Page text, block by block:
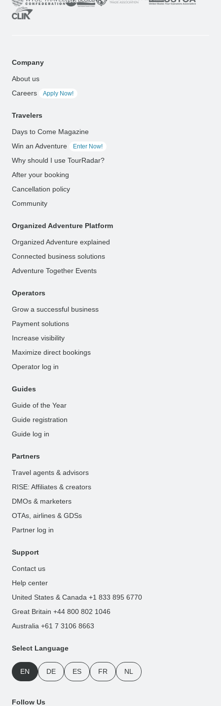
Company
About us
Careers
Apply Now!
Travelers
Days to Come Magazine
Win an Adventure
Enter Now!
Why should I use TourRadar?
After your booking
Cancellation policy
Community
Organized Adventure Platform
Organized Adventure explained
Connected business solutions
Adventure Together Events
Operators
Grow a successful business
Payment solutions
Increase visibility
Maximize direct bookings
Operator log in
Guides
Guide of the Year
Guide registration
Guide log in
Partners
Travel agents & advisors
RISE: Affiliates & creators
DMOs & marketers
OTAs, airlines & GDSs
Partner log in
Support
Contact us
Help center
United States & Canada +1 833 895 6770
Great Britain +44 800 802 1046
Australia +61 7 3106 8663
Select Language
EN DE ES FR NL
Follow Us